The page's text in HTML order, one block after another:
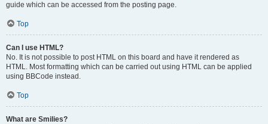
guide which can be accessed from the posting page.
Top
Can I use HTML?
No. It is not possible to post HTML on this board and have it rendered as
HTML. Most formatting which can be carried out using HTML can be applied
using BBCode instead.
Top
What are Smilies?